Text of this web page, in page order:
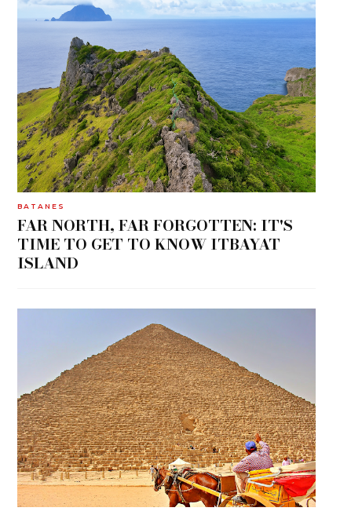
BATANES
FAR NORTH, FAR FORGOTTEN: IT'S
TIME TO GET TO KNOW ITBAYAT
ISLAND